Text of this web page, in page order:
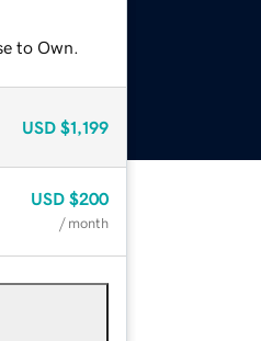
to Own.
USD $1,199
USD $200
/ month